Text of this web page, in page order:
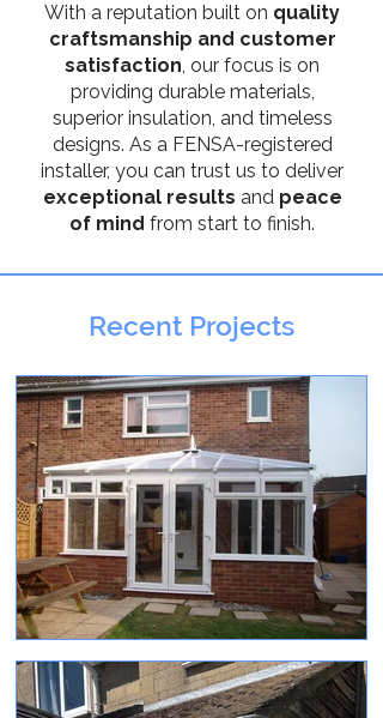
With a reputation built on quality
craftsmanship and customer
satisfaction, our focus is on
providing durable materials,
superior insulation, and timeless
designs. As a FENSA-registered
installer, you can trust us to deliver
exceptional results and peace
of mind from start to finish.
Recent Projects